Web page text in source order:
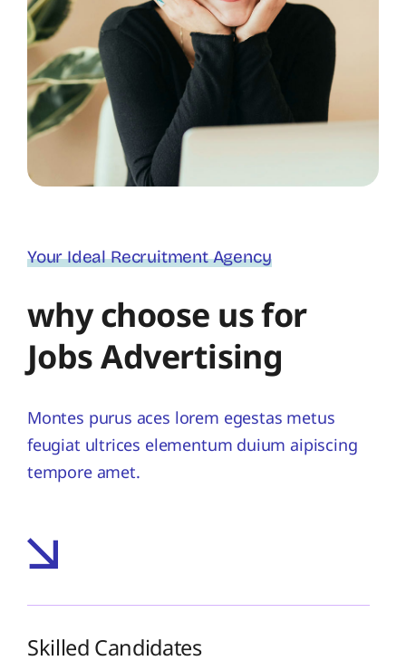
Your Ideal Recruitment Agency
why choose us for
Jobs Advertising
Montes purus aces lorem egestas metus
feugiat ultrices elementum duium aipiscing
tempore amet.
Skilled Candidates